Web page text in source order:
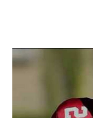
Welcome to
Football
Are you ready to
management? At
mastermind behind